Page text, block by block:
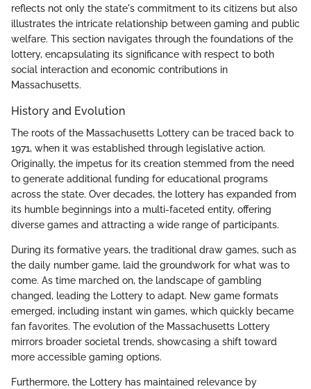
reflects not only the state's commitment to its citizens but also
illustrates the intricate relationship between gaming and public
welfare. This section navigates through the foundations of the
lottery, encapsulating its significance with respect to both
social interaction and economic contributions in
Massachusetts.
History and Evolution
The roots of the Massachusetts Lottery can be traced back to
1971, when it was established through legislative action.
Originally, the impetus for its creation stemmed from the need
to generate additional funding for educational programs
across the state. Over decades, the lottery has expanded from
its humble beginnings into a multi-faceted entity, offering
diverse games and attracting a wide range of participants.
During its formative years, the traditional draw games, such as
the daily number game, laid the groundwork for what was to
come. As time marched on, the landscape of gambling
changed, leading the Lottery to adapt. New game formats
emerged, including instant win games, which quickly became
fan favorites. The evolution of the Massachusetts Lottery
mirrors broader societal trends, showcasing a shift toward
more accessible gaming options.
Furthermore, the Lottery has maintained relevance by